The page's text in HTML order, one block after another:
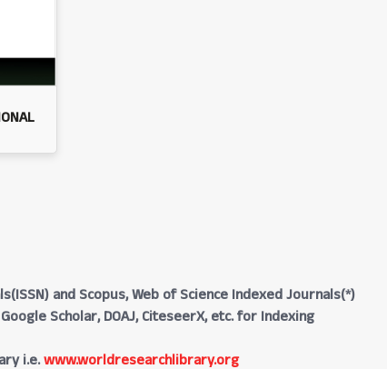
and Scopus, Web of Science Indexed Journals(*)
Scholar, DOAJ, CiteseerX, etc. for Indexing
i.e.www.worldresearchlibrary.org